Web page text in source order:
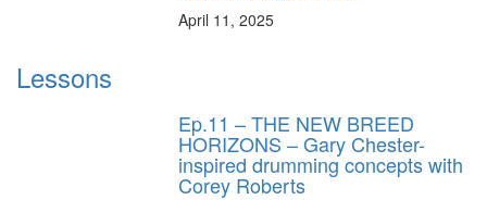
April 11, 2025
Lessons
Ep.11 – THE NEW BREED
HORIZONS – Gary Chester-
inspired drumming concepts with
Corey Roberts